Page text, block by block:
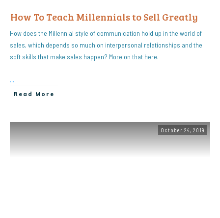
How To Teach Millennials to Sell Greatly
How does the Millennial style of communication hold up in the world of
sales, which depends so much on interpersonal relationships and the
soft skills that make sales happen? More on that here.
...
Read More
October 24, 2019